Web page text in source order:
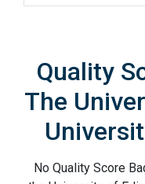
Quality
The
No Quality Score